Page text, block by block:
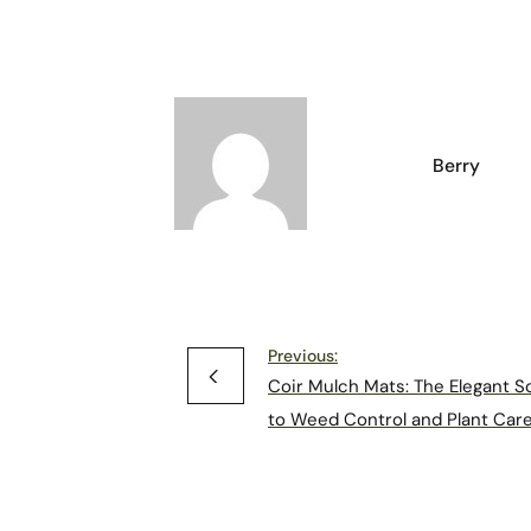
Berry
Previous:
Coir Mulch Mats: The Elegant
to Weed Control and Plant Care